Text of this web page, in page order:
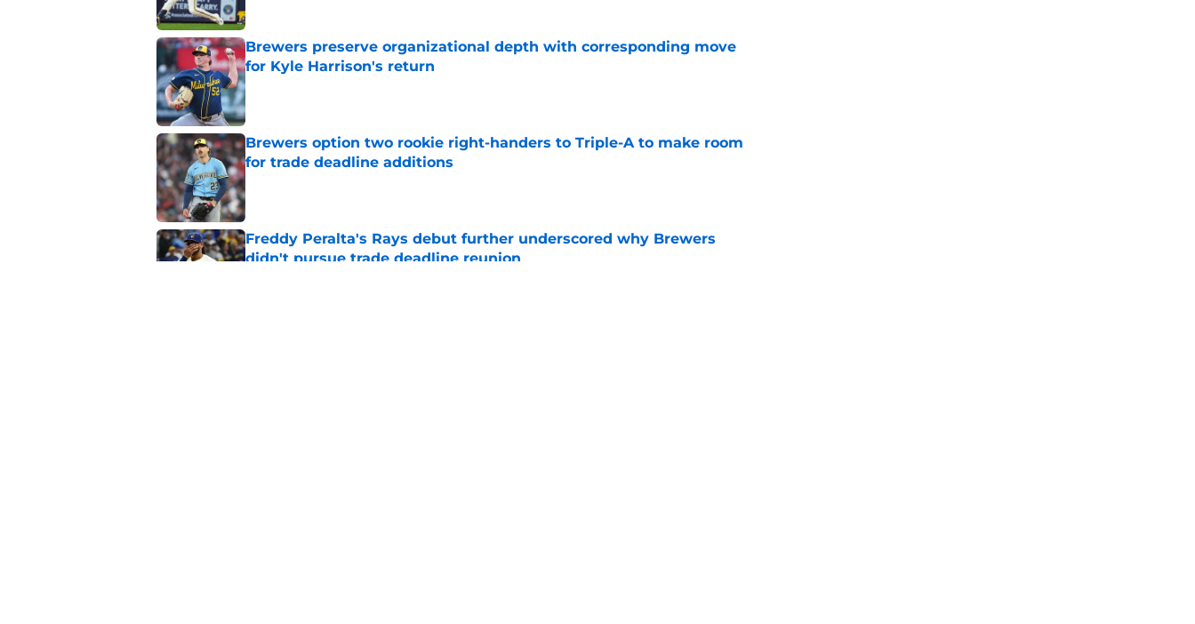
Brewers preserve organizational depth with corresponding move
for Kyle Harrison's return
Published by on Invalid Date
Brewers option two rookie right-handers to Triple-A to make room
for trade deadline additions
Published by on Invalid Date
Freddy Peralta's Rays debut further underscored why Brewers
didn't pursue trade deadline reunion